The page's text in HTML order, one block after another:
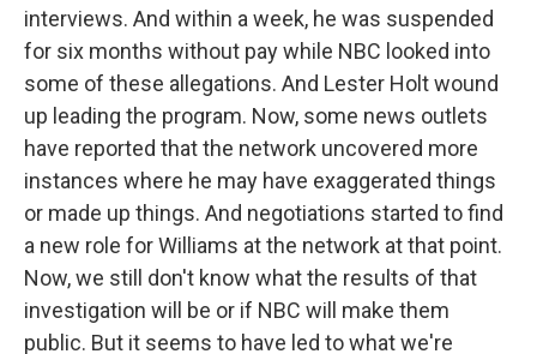
interviews. And within a week, he was suspended
for six months without pay while NBC looked into
some of these allegations. And Lester Holt wound
up leading the program. Now, some news outlets
have reported that the network uncovered more
instances where he may have exaggerated things
or made up things. And negotiations started to find
a new role for Williams at the network at that point.
Now, we still don't know what the results of that
investigation will be or if NBC will make them
public. But it seems to have led to what we're